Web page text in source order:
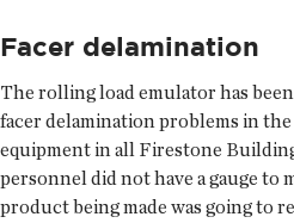
Facer delamination
The rolling load emulator has
facer delamination problems in
equipment in all Firestone
personnel did not have a gauge to
product being made was going to